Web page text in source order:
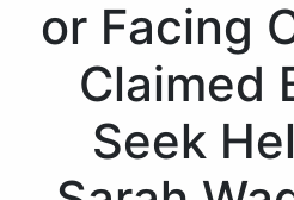
or Facing
Claimed
Seek